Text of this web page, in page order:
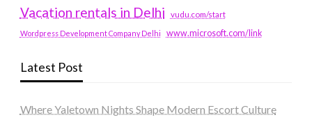
Vacation rentals in Delhi vudu.com/start
Wordpress Development Company Delhi www.microsoft.com/link
Latest Post
Where Yaletown Nights Shape Modern Escort Culture